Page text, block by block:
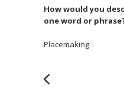
How would you
one word or
Placemaking.